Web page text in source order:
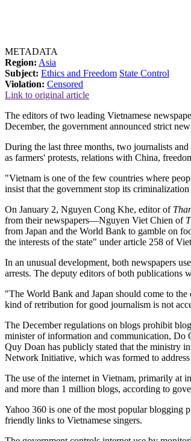
METADATA
Region: Asia
Subject: Ethics and Freedom State Control
Violation: Censored
Link to original article
The editors of two leading Vietnamese
December, the government announced strict
During the last three months, two journalists
as farmers' protests, relations with China,
"Vietnam is one of the few countries where
insist that the government stop its
On January 2, Nguyen Cong Khe, editor of
from their newspapers—Nguyen Viet Chien of
from Japan and the World Bank to gamble on
the interests of the state" under article 258 of
In an unusual development, both newspapers
arrests. The deputy editors of both publications
"The World Bank and Japan should come to
kind of retribution for good journalism is not
The December regulations on blogs prohibit
minister of information and communication, Do
Quy Doan has publicly stated that the ministry
Network Initiative, which was formed to
The use of the internet in Vietnam, primarily at
and more than 1 million blogs, according to
Yahoo 360 is one of the most popular blogging
friendly links to Vietnamese singers.